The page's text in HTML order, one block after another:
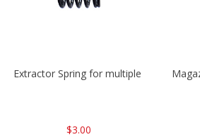
Extractor Spring for multiple models
$3.00